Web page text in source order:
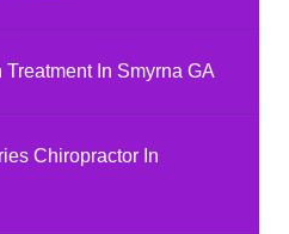
In Smyrna GA
Chiropractor In